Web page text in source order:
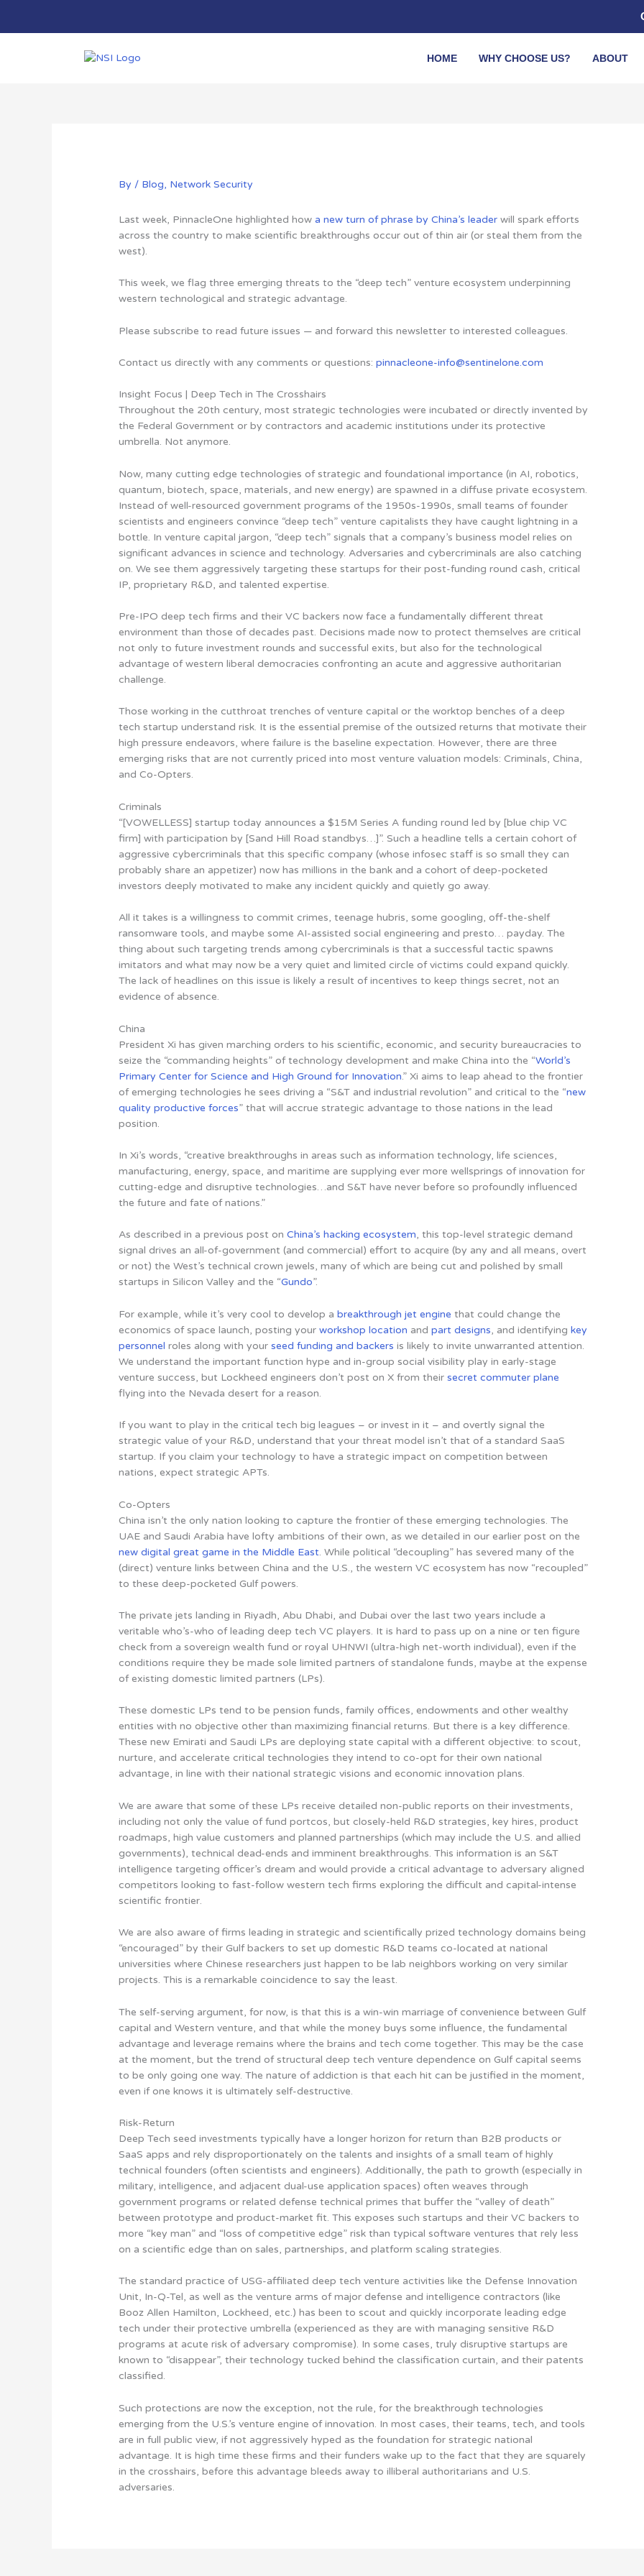
HOME WHY CHOOSE US? ABOUT
By / Blog, Network Security
Last week, PinnacleOne highlighted howa new turn of phrase by China’s leaderwill spark efforts
across the country to make scientific breakthroughs occur out of thin air (or steal them from the
west).
This week, we flag three emerging threats to the “deep tech” venture ecosystem underpinning
western technological and strategic advantage.
Please subscribe to read future issues — and forward this newsletter to interested colleagues.
Contact us directly with any comments or questions:pinnacleone-info@sentinelone.com
Insight Focus | Deep Tech in The Crosshairs
Throughout the 20th century, most strategic technologies were incubated or directly invented by
the Federal Government or by contractors and academic institutions under its protective
umbrella. Not anymore.
Now, many cutting edge technologies of strategic and foundational importance (in AI, robotics,
quantum, biotech, space, materials, and new energy) are spawned in a diffuse private ecosystem.
Instead of well-resourced government programs of the 1950s-1990s, small teams of founder
scientists and engineers convince “deep tech” venture capitalists they have caught lightning in a
bottle. In venture capital jargon, “deep tech” signals that a company’s business model relies on
significant advances in science and technology. Adversaries and cybercriminals are also catching
on. We see them aggressively targeting these startups for their post-funding round cash, critical
IP, proprietary R&D, and talented expertise.
Pre-IPO deep tech firms and their VC backers now face a fundamentally different threat
environment than those of decades past. Decisions made now to protect themselves are critical
not only to future investment rounds and successful exits, but also for the technological
advantage of western liberal democracies confronting an acute and aggressive authoritarian
challenge.
Those working in the cutthroat trenches of venture capital or the worktop benches of a deep
tech startup understand risk. It is the essential premise of the outsized returns that motivate their
high pressure endeavors, where failure is the baseline expectation. However, there are three
emerging risks that are not currently priced into most venture valuation models: Criminals, China,
and Co-Opters.
Criminals
“[VOWELLESS] startup today announces a $15M Series A funding round led by [blue chip VC
firm] with participation by [Sand Hill Road standbys…]”. Such a headline tells a certain cohort of
aggressive cybercriminals that this specific company (whose infosec staff is so small they can
probably share an appetizer) now has millions in the bank and a cohort of deep-pocketed
investors deeply motivated to make any incident quickly and quietly go away.
All it takes is a willingness to commit crimes, teenage hubris, some googling, off-the-shelf
ransomware tools, and maybe some AI-assisted social engineering and presto… payday. The
thing about such targeting trends among cybercriminals is that a successful tactic spawns
imitators and what may now be a very quiet and limited circle of victims could expand quickly.
The lack of headlines on this issue is likely a result of incentives to keep things secret, not an
evidence of absence.
China
President Xi has given marching orders to his scientific, economic, and security bureaucracies to
seize the “commanding heights” of technology development and make China into the “World’s
Primary Center for Science and High Ground for Innovation.” Xi aims to leap ahead to the frontier
of emerging technologies he sees driving a “S&T and industrial revolution” and critical to the “new
quality productive forces” that will accrue strategic advantage to those nations in the lead
position.
In Xi’s words, “creative breakthroughs in areas such as information technology, life sciences,
manufacturing, energy, space, and maritime are supplying ever more wellsprings of innovation for
cutting-edge and disruptive technologies…and S&T have never before so profoundly influenced
the future and fate of nations.”
As described in a previous post onChina’s hacking ecosystem, this top-level strategic demand
signal drives an all-of-government (and commercial) effort to acquire (by any and all means, overt
or not) the West’s technical crown jewels, many of which are being cut and polished by small
startups in Silicon Valley and the “Gundo”.
For example, while it’s very cool to develop abreakthrough jet engine that could change the
economics of space launch, posting yourworkshop location andpart designs, and identifyingkey
personnel roles along with yourseed funding and backers is likely to invite unwarranted attention.
We understand the important function hype and in-group social visibility play in early-stage
venture success, but Lockheed engineers don’t post on X from theirsecret commuter plane
flying into the Nevada desert for a reason.
If you want to play in the critical tech big leagues – or invest in it – and overtly signal the
strategic value of your R&D, understand that your threat model isn’t that of a standard SaaS
startup. If you claim your technology to have a strategic impact on competition between
nations, expect strategic APTs.
Co-Opters
China isn’t the only nation looking to capture the frontier of these emerging technologies. The
UAE and Saudi Arabia have lofty ambitions of their own, as we detailed in our earlier post on the
new digital great game in the Middle East. While political “decoupling” has severed many of the
(direct) venture links between China and the U.S., the western VC ecosystem has now “recoupled”
to these deep-pocketed Gulf powers.
The private jets landing in Riyadh, Abu Dhabi, and Dubai over the last two years include a
veritable who’s-who of leading deep tech VC players. It is hard to pass up on a nine or ten figure
check from a sovereign wealth fund or royal UHNWI (ultra-high net-worth individual), even if the
conditions require they be made sole limited partners of standalone funds, maybe at the expense
of existing domestic limited partners (LPs).
These domestic LPs tend to be pension funds, family offices, endowments and other wealthy
entities with no objective other than maximizing financial returns. But there is a key difference.
These new Emirati and Saudi LPs are deploying state capital with a different objective:to scout,
nurture, and accelerate critical technologies they intend to co-opt for their own national
advantage, in line with their national strategic visions and economic innovation plans.
We are aware that some of these LPs receive detailed non-public reports on their investments,
including not only the value of fund portcos, but closely-held R&D strategies, key hires, product
roadmaps, high value customers and planned partnerships (which may include the U.S. and allied
governments), technical dead-ends and imminent breakthroughs. This information is an S&T
intelligence targeting officer’s dream and would provide a critical advantage to adversary aligned
competitors looking to fast-follow western tech firms exploring the difficult and capital-intense
scientific frontier.
We are also aware of firms leading in strategic and scientifically prized technology domains being
“encouraged” by their Gulf backers to set up domestic R&D teams co-located at national
universities where Chinese researchers just happen to be lab neighbors working on very similar
projects. This is a remarkable coincidence to say the least.
The self-serving argument, for now, is that this is a win-win marriage of convenience between Gulf
capital and Western venture, and that while the money buys some influence, the fundamental
advantage and leverage remains where the brains and tech come together. This may be the case
at the moment, butthe trend of structural deep tech venture dependence on Gulf capital seems
to be only going one way. The nature of addiction is that each hit can be justified in the moment,
even if one knows it is ultimately self-destructive.
Risk-Return
Deep Tech seed investments typically have a longer horizon for return than B2B products or
SaaS apps and rely disproportionately on the talents and insights of a small team of highly
technical founders (often scientists and engineers). Additionally, the path to growth (especially in
military, intelligence, and adjacent dual-use application spaces) often weaves through
government programs or related defense technical primes that buffer the “valley of death”
between prototype and product-market fit. This exposes such startups and their VC backers to
more “key man” and “loss of competitive edge” risk than typical software ventures that rely less
on a scientific edge than on sales, partnerships, and platform scaling strategies.
The standard practice of USG-affiliated deep tech venture activities like the Defense Innovation
Unit, In-Q-Tel, as well as the venture arms of major defense and intelligence contractors (like
Booz Allen Hamilton, Lockheed, etc.) has been to scout and quickly incorporate leading edge
tech under their protective umbrella (experienced as they are with managing sensitive R&D
programs at acute risk of adversary compromise). In some cases, truly disruptive startups are
known to “disappear”, their technology tucked behind the classification curtain, and their patents
classified.
Such protections are now the exception, not the rule, for the breakthrough technologies
emerging from the U.S.’s venture engine of innovation. In most cases, their teams, tech, and tools
are in full public view, if not aggressively hyped as the foundation for strategic national
advantage. It is high time these firms and their funders wake up to the fact that they are squarely
in the crosshairs, before this advantage bleeds away to illiberal authoritarians and U.S.
adversaries.